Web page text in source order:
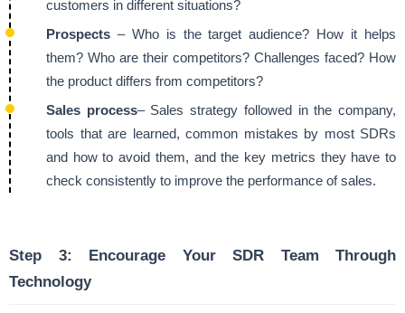
customers in different situations?
Prospects – Who is the target audience? How it helps
them? Who are their competitors? Challenges faced? How
the product differs from competitors?
Sales process– Sales strategy followed in the company,
tools that are learned, common mistakes by most SDRs
and how to avoid them, and the key metrics they have to
check consistently to improve the performance of sales.
Step 3: Encourage Your SDR Team Through
Technology